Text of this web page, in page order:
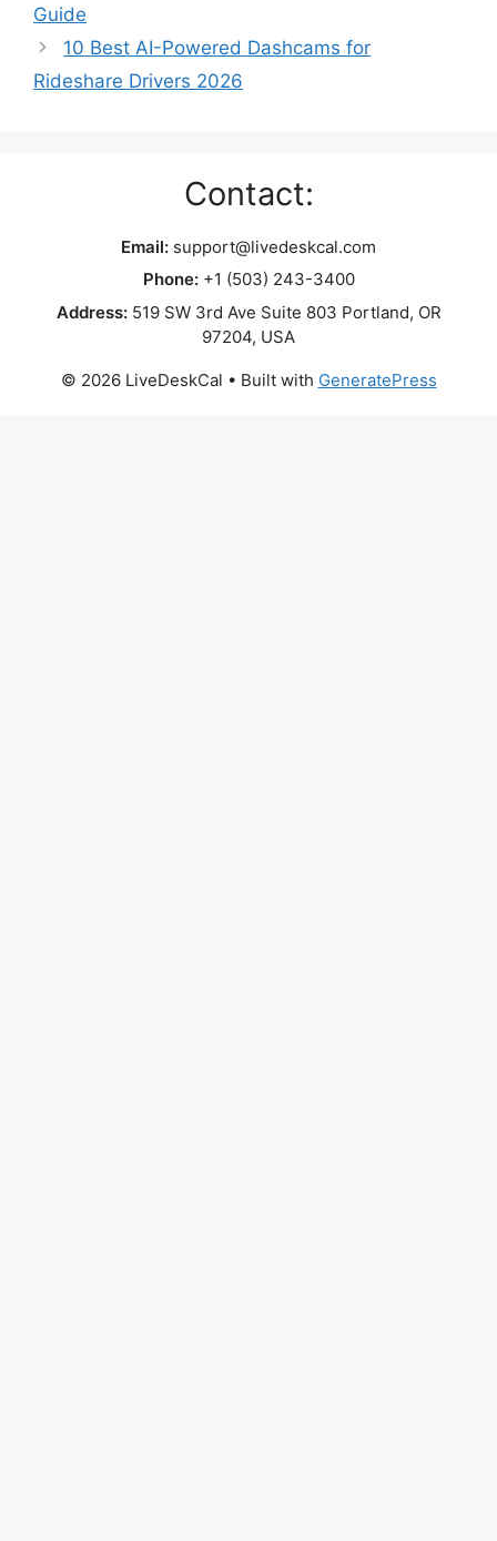
Guide
10 Best AI-Powered Dashcams for
Rideshare Drivers 2026
Contact:
Email: support@livedeskcal.com
Phone:+1 (503) 243-3400
Address:519 SW 3rd Ave Suite 803 Portland, OR
97204, USA
© 2026 LiveDeskCal • Built with GeneratePress